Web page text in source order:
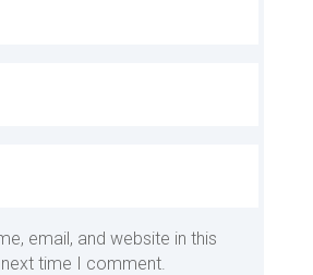
email, and website in this
time I comment.